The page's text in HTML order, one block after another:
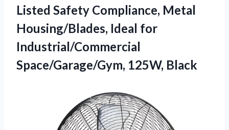
Listed Safety Compliance, Metal
Housing/Blades, Ideal for
Industrial/Commercial
Space/Garage/Gym, 125W, Black